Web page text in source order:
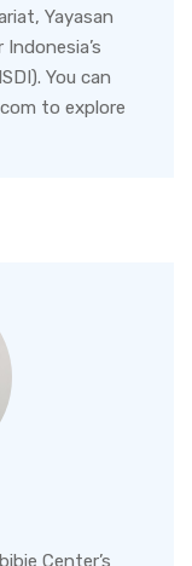
Yayasan
You can
to explore